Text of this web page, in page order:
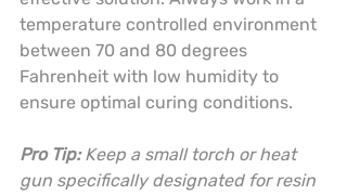
temperature controlled environment
between 70 and 80 degrees
Fahrenheit with low humidity to
ensure optimal curing conditions.
Pro Tip: Keep a small torch or heat
gun specifically designated for resin